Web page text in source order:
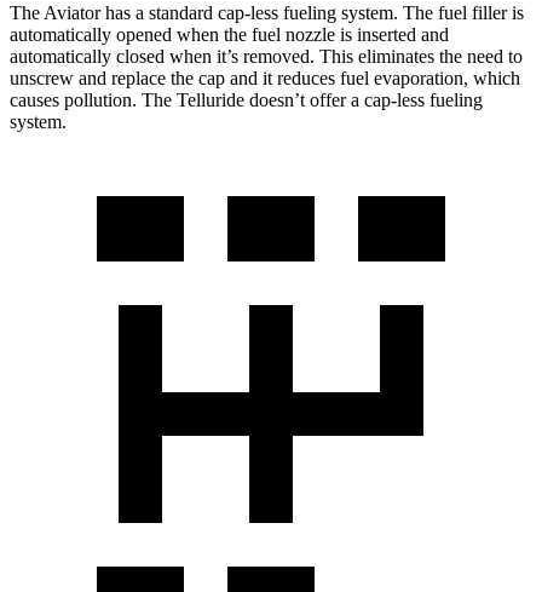
The Aviator has a standard cap-less fueling system. The fuel filler is
automatically opened when the fuel nozzle is inserted and
automatically closed when it’s removed. This eliminates the need to
unscrew and replace the cap and it reduces fuel evaporation, which
causes pollution. The Telluride doesn’t offer a cap-less fueling
system.